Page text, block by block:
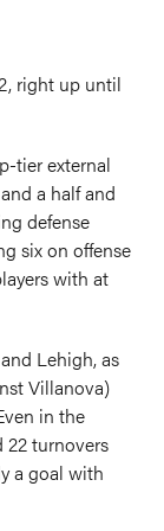
right up until
tier external
a half and
defense
six on offense
with at
Lehigh, as
Villanova)
in the
22 turnovers
a goal with